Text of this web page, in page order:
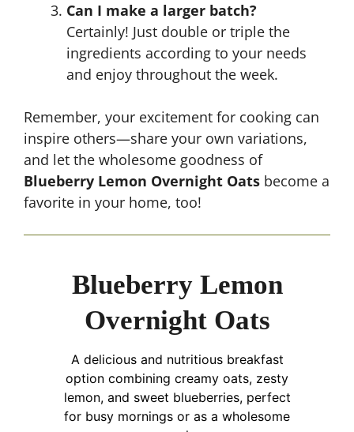
Can I make a larger batch?
Certainly! Just double or triple the
ingredients according to your needs
and enjoy throughout the week.
Remember, your excitement for cooking can
inspire others—share your own variations,
and let the wholesome goodness of
Blueberry Lemon Overnight Oats become a
favorite in your home, too!
Blueberry Lemon
Overnight Oats
A delicious and nutritious breakfast
option combining creamy oats, zesty
lemon, and sweet blueberries, perfect
for busy mornings or as a wholesome